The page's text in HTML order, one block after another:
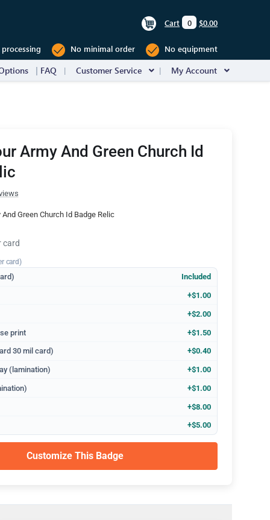
Cart 0 $0.00
No minimal order No equipment
FAQ Customer Service My Account
Army And Green Church Id
Green Church Id Badge Relic
card
card)
Included
+$1.00
+$2.00
print +$1.50
30 mil card) +$0.40
(lamination) +$1.00
+$1.00
+$8.00
+$5.00
Customize This Badge